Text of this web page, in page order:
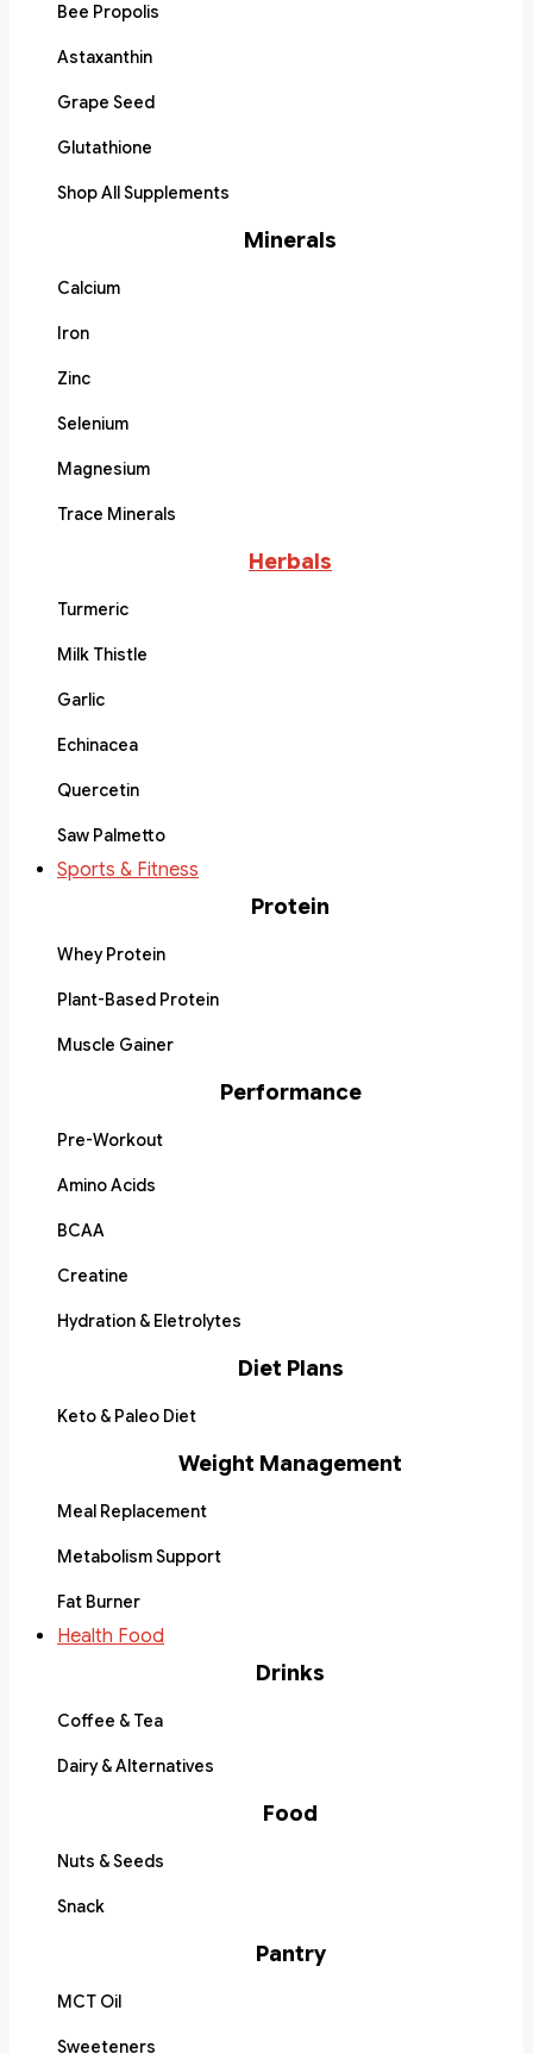
Bee Propolis
Astaxanthin
Grape Seed
Glutathione
Shop All Supplements
Minerals
Calcium
Iron
Zinc
Selenium
Magnesium
Trace Minerals
Herbals
Turmeric
Milk Thistle
Garlic
Echinacea
Quercetin
Saw Palmetto
Sports & Fitness
Protein
Whey Protein
Plant-Based Protein
Muscle Gainer
Performance
Pre-Workout
Amino Acids
BCAA
Creatine
Hydration & Eletrolytes
Diet Plans
Keto & Paleo Diet
Weight Management
Meal Replacement
Metabolism Support
Fat Burner
Health Food
Drinks
Coffee & Tea
Dairy & Alternatives
Food
Nuts & Seeds
Snack
Pantry
MCT Oil
Sweeteners